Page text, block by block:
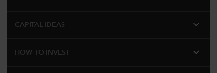
CAPITAL IDEAS expand_more
HOW TO INVEST expand_more